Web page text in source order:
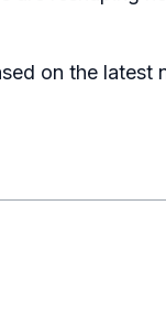
Listen to podcast
on the latest